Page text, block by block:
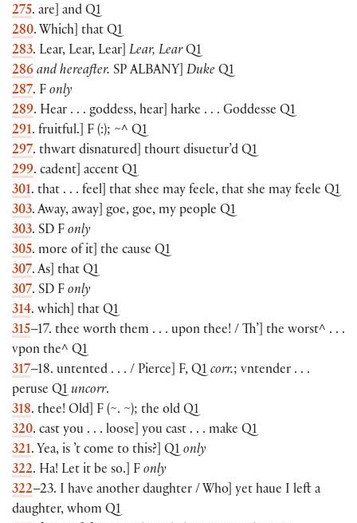
275. are] and Q1
280. Which] that Q1
283. Lear, Lear, Lear] Lear, LearQ1
286 and hereafter. SP ALBANY Duke Q1
287. F only
289. Hear . . . goddess, hear] harke . . . Goddesse Q1
291. fruitful.] F (:); ~^ Q1
297. thwart disnatured] thourt disuetur’d Q1
299. cadent] accent Q1
301. that . . . feel] that shee may feele, that she may feele Q1
303. Away, away] goe, goe, my people Q1
303. SD F only
305. more of it] the cause Q1
307. As] that Q1
307. SD F only
314. which] that Q1
315–17. thee worth them . . . upon thee! / Th’] the worst^ . . .
vpon the^ Q1
317–18. untented . . . / Pierce] F, Q1 corr.; vntender . . .
peruse Q1 uncorr.
318. thee! Old] F (~. ~); the old Q1
320. cast you . . . loose] you cast . . . make Q1
321. Yea, is ’t come to this?] Q1 only
322. Ha! Let it be so.] F only
322–23. I have another daughter / Who] yet haue I left a
daughter, whom Q1